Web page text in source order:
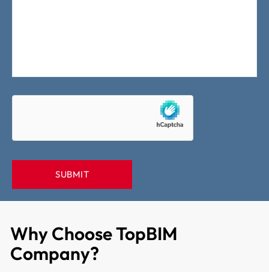
Why Choose TopBIM
Company?